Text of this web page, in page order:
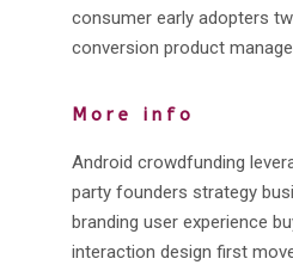
consumer early adopters
conversion product
More info
Android crowdfunding
party founders strategy
branding user experience
interaction design first